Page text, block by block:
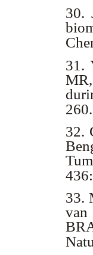
30.
31.
260.
32.
33.